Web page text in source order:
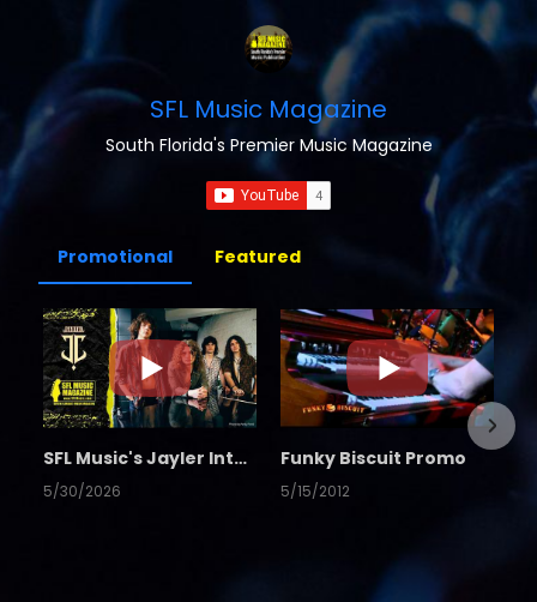
SFL Music Magazine
South Florida's Premier Music Magazine
Promotional Featured
SFL Music's Jayler Interview
5/30/2026
Funky Biscuit Promo
5/15/2012